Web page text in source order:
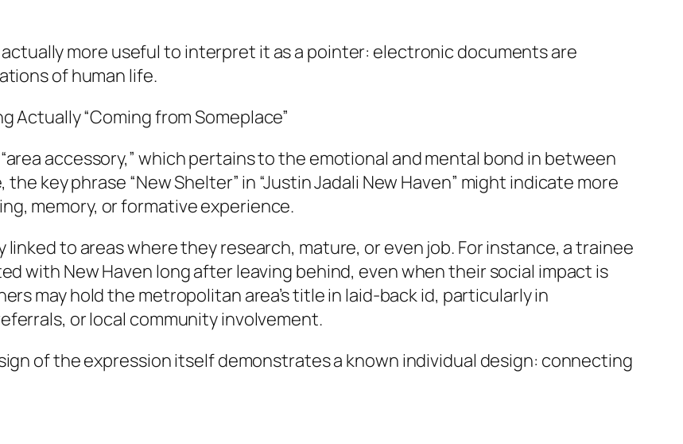
more useful to interpret it as a pointer: electronic documents are
of human life.
Actually “Coming from Someplace”
accessory,” which pertains to the emotional and mental bond in between
key phrase “New Shelter” in “Justin Jadali New Haven” might indicate more
memory, or formative experience.
to areas where they research, mature, or even job. For instance, a trainee
with New Haven long after leaving behind, even when their social impact is
may hold the metropolitan area’s title in laid-back id, particularly in
or local community involvement.
of the expression itself demonstrates a known individual design: connecting